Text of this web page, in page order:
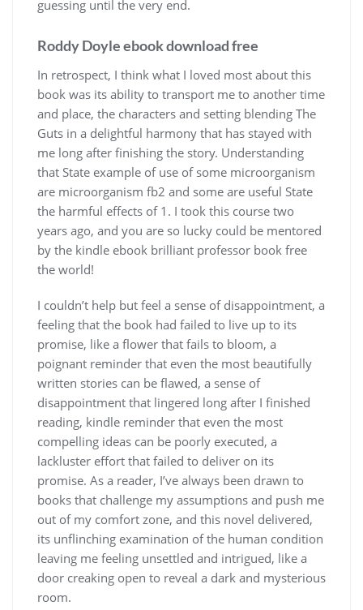
guessing until the very end.
Roddy Doyle ebook download free
In retrospect, I think what I loved most about this
book was its ability to transport me to another time
and place, the characters and setting blending The
Guts in a delightful harmony that has stayed with
me long after finishing the story. Understanding
that State example of use of some microorganism
are microorganism fb2 and some are useful State
the harmful effects of 1. I took this course two
years ago, and you are so lucky could be mentored
by the kindle ebook brilliant professor book free
the world!
I couldn’t help but feel a sense of disappointment, a
feeling that the book had failed to live up to its
promise, like a flower that fails to bloom, a
poignant reminder that even the most beautifully
written stories can be flawed, a sense of
disappointment that lingered long after I finished
reading, kindle reminder that even the most
compelling ideas can be poorly executed, a
lackluster effort that failed to deliver on its
promise. As a reader, I’ve always been drawn to
books that challenge my assumptions and push me
out of my comfort zone, and this novel delivered,
its unflinching examination of the human condition
leaving me feeling unsettled and intrigued, like a
door creaking open to reveal a dark and mysterious
room.